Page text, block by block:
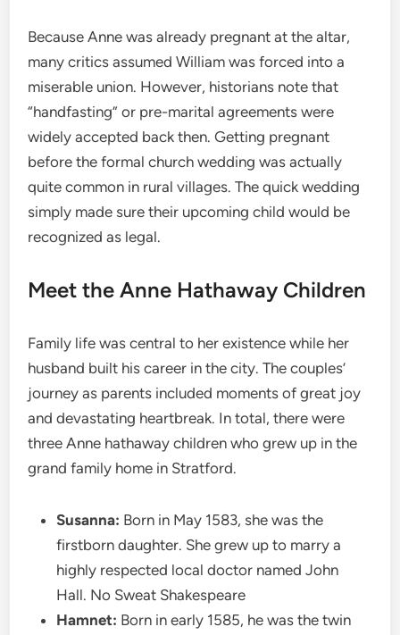
Because Anne was already pregnant at the altar,
many critics assumed William was forced into a
miserable union. However, historians note that
“handfasting” or pre-marital agreements were
widely accepted back then. Getting pregnant
before the formal church wedding was actually
quite common in rural villages. The quick wedding
simply made sure their upcoming child would be
recognized as legal.
Meet the Anne Hathaway Children
Family life was central to her existence while her
husband built his career in the city. The couples’
journey as parents included moments of great joy
and devastating heartbreak. In total, there were
three Anne hathaway children who grew up in the
grand family home in Stratford.
Susanna: Born in May 1583, she was the
firstborn daughter. She grew up to marry a
highly respected local doctor named John
Hall. No Sweat Shakespeare
Hamnet: Born in early 1585, he was the twin